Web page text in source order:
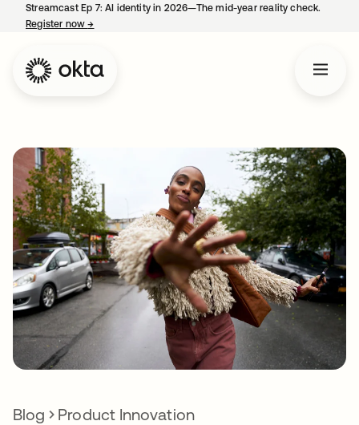
Streamcast Ep 7: AI identity in 2026—The mid-year reality check.
Register now→
Blog Product Innovation